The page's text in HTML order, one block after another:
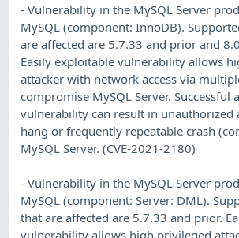
- Vulnerability in the MySQL Server
MySQL (component: InnoDB).
are affected are 5.7.33 and prior and
Easily exploitable vulnerability allows
attacker with network access via
compromise MySQL Server. Successful
vulnerability can result in unauthorized
hang or frequently repeatable crash
MySQL Server. (CVE-2021-2180)
- Vulnerability in the MySQL Server
MySQL (component: Server: DML).
that are affected are 5.7.33 and prior.
vulnerability allows high privileged